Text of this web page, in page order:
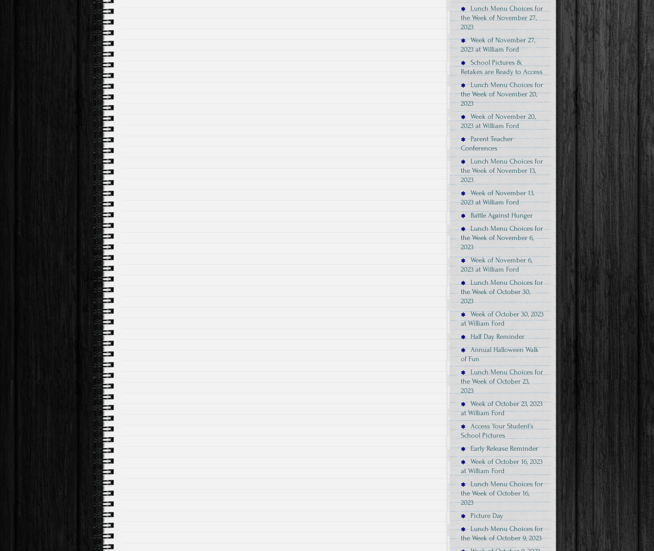
Lunch Menu Choices for
the Week of November 27,
2023
Week of November 27,
2023 at William Ford
School Pictures &
Retakes are Ready to Access
Lunch Menu Choices for
the Week of November 20,
2023
Week of November 20,
2023 at William Ford
Parent Teacher
Conferences
Lunch Menu Choices for
the Week of November 13,
2023
Week of November 13,
2023 at William Ford
Battle Against Hunger
Lunch Menu Choices for
the Week of November 6,
2023
Week of November 6,
2023 at William Ford
Lunch Menu Choices for
the Week of October 30,
2023
Week of October 30, 2023
at William Ford
Half Day Reminder
Annual Halloween Walk
of Fun
Lunch Menu Choices for
the Week of October 23,
2023
Week of October 23, 2023
at William Ford
Access Your Student’s
School Pictures
Early Release Reminder
Week of October 16, 2023
at William Ford
Lunch Menu Choices for
the Week of October 16,
2023
Picture Day
Lunch Menu Choices for
the Week of October 9, 2023